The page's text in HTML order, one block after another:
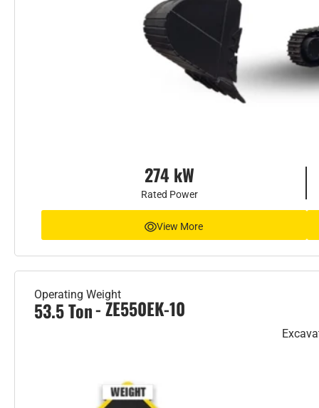
274 kW
Rated Power
View More
Operating Weight
53.5 Ton- ZE550EK-10